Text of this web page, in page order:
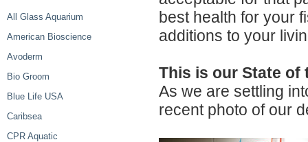
All Glass Aquarium
American Bioscience
Avoderm
Bio Groom
Blue Life USA
Caribsea
CPR Aquatic
best health for your
additions to your
This is our State of
As we are settling
recent photo of our